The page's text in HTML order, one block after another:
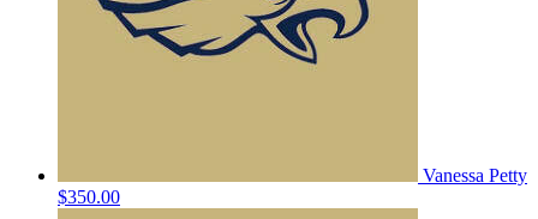
Vanessa Petty
$350.00